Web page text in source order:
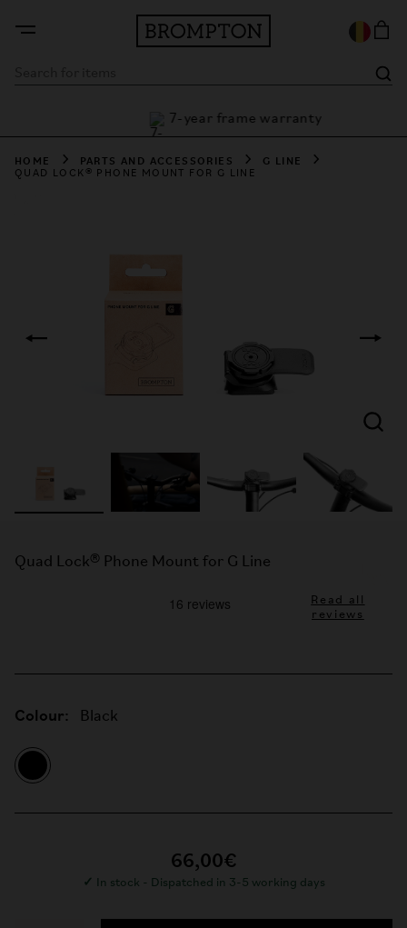
7-year frame warranty
HOME PARTS AND ACCESSORIES G LINE
QUAD LOCK® PHONE MOUNT FOR G LINE
Quad Lock® Phone Mount for G Line
Read all
reviews
Colour: Black
66,00€
✓ In stock - Dispatched in 3-5 working days